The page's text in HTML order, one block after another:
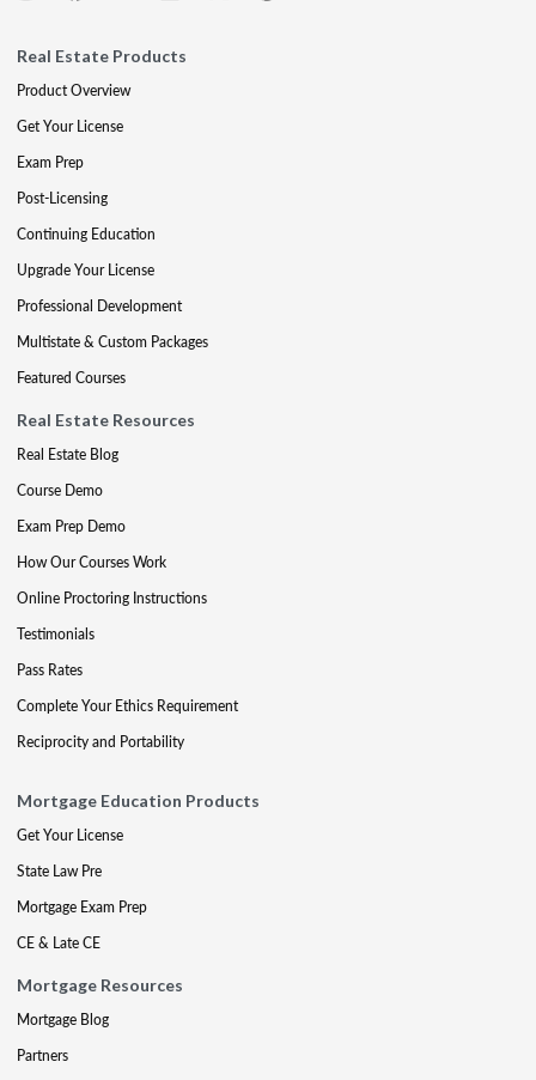
Real Estate Products
Product Overview
Get Your License
Exam Prep
Post-Licensing
Continuing Education
Upgrade Your License
Professional Development
Multistate & Custom Packages
Featured Courses
Real Estate Resources
Real Estate Blog
Course Demo
Exam Prep Demo
How Our Courses Work
Online Proctoring Instructions
Testimonials
Pass Rates
Complete Your Ethics Requirement
Reciprocity and Portability
Mortgage Education Products
Get Your License
State Law Pre
Mortgage Exam Prep
CE & Late CE
Mortgage Resources
Mortgage Blog
Partners